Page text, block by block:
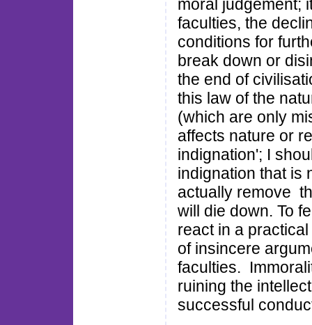
moral judgement;
faculties, the
conditions for
break down or
the end of
this law of the
(which are only
affects nature or
indignation'; I
indignation that is
actually remove
will die down. To
react in a
of insincere
faculties.
ruining the
successful